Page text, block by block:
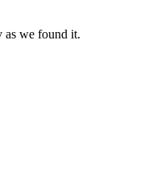
as we found it.